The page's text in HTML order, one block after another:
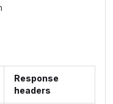
Response
headers